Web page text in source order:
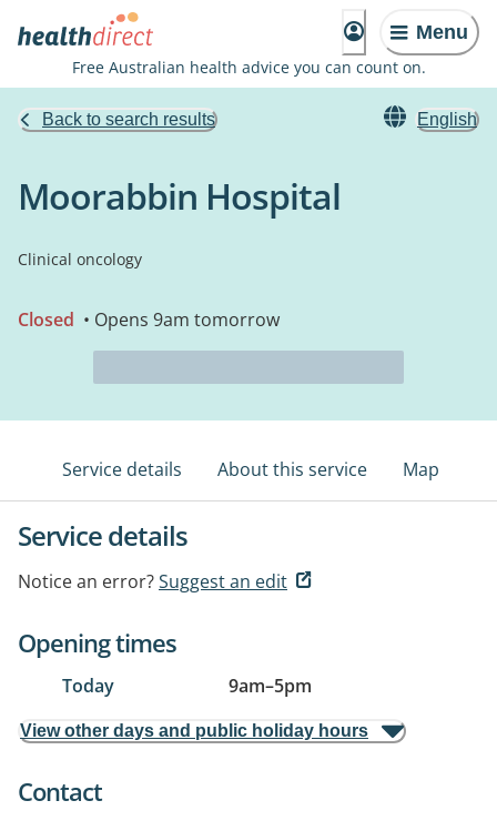
Menu
Free Australian health advice you can count on.
Back to search results English
Moorabbin Hospital
Clinical oncology
Closed • Opens 9am tomorrow
Service details About this service Map
Service details
Notice an error?Suggest an edit
Opening times
Today 9am–5pm
View other days and public holiday hours
Contact